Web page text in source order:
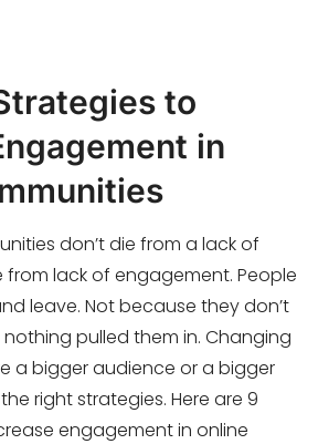
to
in
don’t die from a lack of
from lack of engagement. People
leave. Not because they don’t
pulled them in. Changing
a bigger audience or a bigger
right strategies. Here are 9
engagement in online